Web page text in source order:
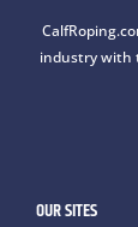
industry with
OUR SITES